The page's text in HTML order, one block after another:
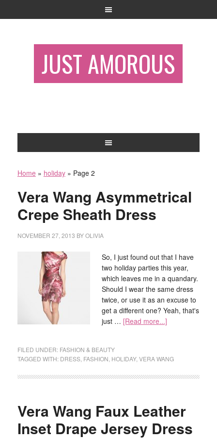
JUST AMOROUS
Home» holiday» Page 2
Vera Wang Asymmetrical
Crepe Sheath Dress
NOVEMBER 27, 2013 BYOLIVIA
So, I just found out that I have
two holiday parties this year,
which leaves me in a quandary.
Should I wear the same dress
twice, or use it as an excuse to
get a different one? Yeah, that's
just … [Read more...]
FILED UNDER: FASHION & BEAUTY
TAGGED WITH: DRESS, FASHION HOLIDAY, VERA WANG
Vera Wang Faux Leather
Inset Drape Jersey Dress